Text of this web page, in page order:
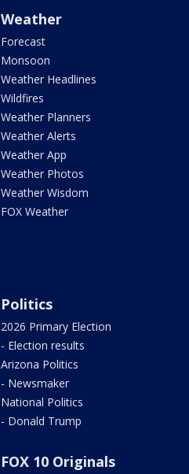
Weather
Forecast
Monsoon
Weather Headlines
Wildfires
Weather Planners
Weather Alerts
Weather App
Weather Photos
Weather Wisdom
FOX Weather
Politics
2026 Primary Election
- Election results
Arizona Politics
- Newsmaker
National Politics
- Donald Trump
FOX 10 Originals